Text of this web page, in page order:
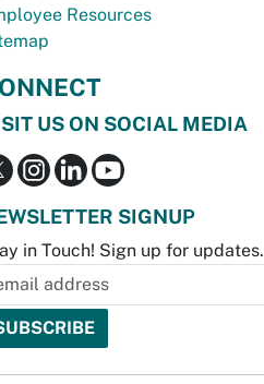
Resources
US ON SOCIAL MEDIA
SIGNUP
in Touch! Sign up for updates.